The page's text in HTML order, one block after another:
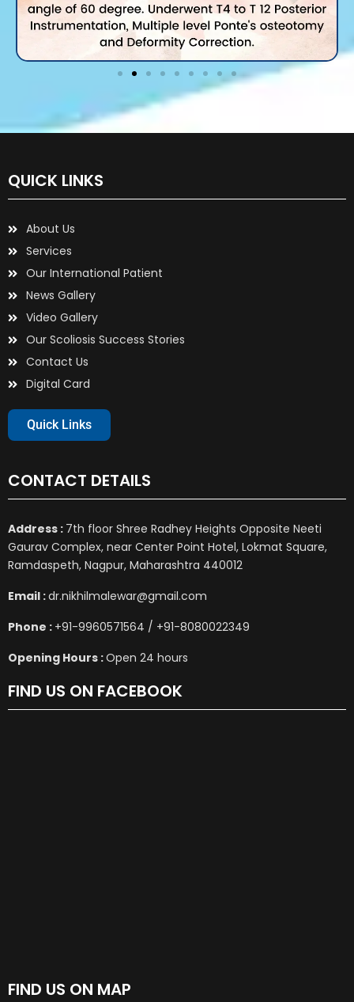
QUICK LINKS
About Us
Services
Our International Patient
News Gallery
Video Gallery
Our Scoliosis Success Stories
Contact Us
Digital Card
Quick Links
CONTACT DETAILS
Address : 7th floor Shree Radhey Heights Opposite Neeti
Gaurav Complex, near Center Point Hotel, Lokmat Square,
Ramdaspeth, Nagpur, Maharashtra 440012
Email :dr.nikhilmalewar@gmail.com
Phone : +91-9960571564 / +91-8080022349
Opening Hours :Open 24 hours
FIND US ON FACEBOOK
FIND US ON MAP